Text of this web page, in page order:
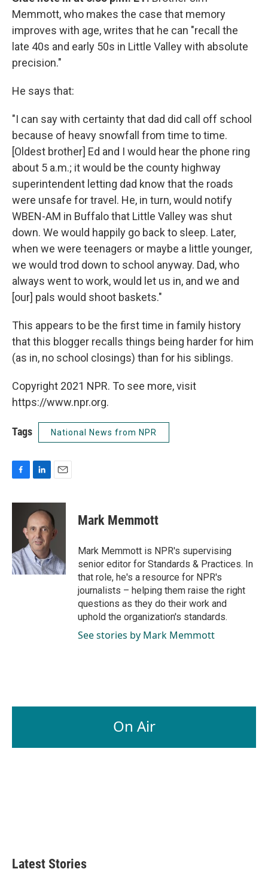
Memmott, who makes the case that memory
improves with age, writes that he can "recall the
late 40s and early 50s in Little Valley with absolute
precision."
He says that:
"I can say with certainty that dad did call off school
because of heavy snowfall from time to time.
[Oldest brother] Ed and I would hear the phone ring
about 5 a.m.; it would be the county highway
superintendent letting dad know that the roads
were unsafe for travel. He, in turn, would notify
WBEN-AM in Buffalo that Little Valley was shut
down. We would happily go back to sleep. Later,
when we were teenagers or maybe a little younger,
we would trod down to school anyway. Dad, who
always went to work, would let us in, and we and
[our] pals would shoot baskets."
This appears to be the first time in family history
that this blogger recalls things being harder for him
(as in, no school closings) than for his siblings.
Copyright 2021 NPR. To see more, visit
https://www.npr.org.
Tags National News from NPR
c
o
k
n
k
e
d
I
n
a
i
l
Mark Memmott
Mark Memmott is NPR's supervising
senior editor for Standards & Practices. In
that role, he's a resource for NPR's
journalists – helping them raise the right
questions as they do their work and
uphold the organization's standards.
See stories by Mark Memmott
On Air
Latest Stories